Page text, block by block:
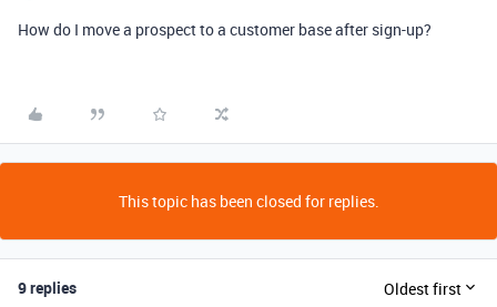
How do I move a prospect to a customer base after sign-up?
This topic has been closed for replies.
9 replies Oldest first